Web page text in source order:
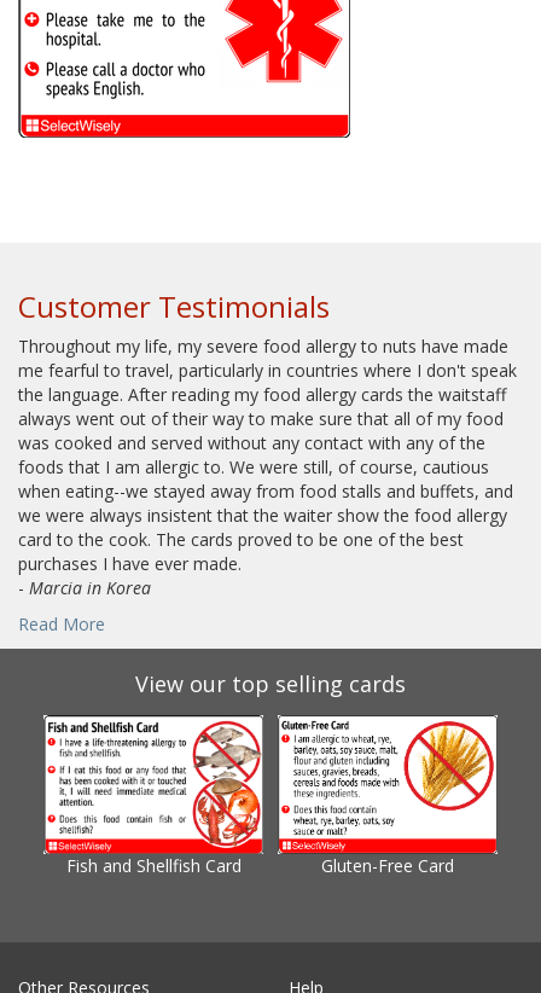
Customer Testimonials
Throughout my life, my severe food allergy to nuts have made
me fearful to travel, particularly in countries where I don't speak
the language. After reading my food allergy cards the waitstaff
always went out of their way to make sure that all of my food
was cooked and served without any contact with any of the
foods that I am allergic to. We were still, of course, cautious
when eating--we stayed away from food stalls and buffets, and
we were always insistent that the waiter show the food allergy
card to the cook. The cards proved to be one of the best
purchases I have ever made.
- Marcia in Korea
Read More
View our top selling cards
Fish and Shellfish Card Gluten-Free Card
Other Resources Help